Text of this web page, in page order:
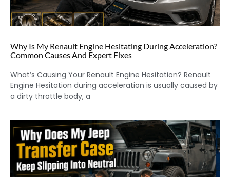
Why Is My Renault Engine Hesitating During Acceleration?
Common Causes And Expert Fixes
What’s Causing Your Renault Engine Hesitation? Renault
Engine Hesitation during acceleration is usually caused by
a dirty throttle body, a